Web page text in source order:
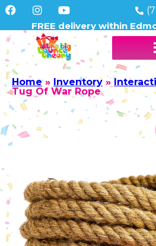
FREE delivery within
Home» Inventory »
Tug Of War Rope